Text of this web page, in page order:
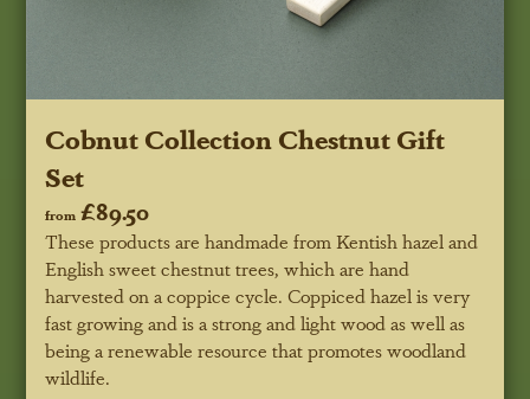
Cobnut Collection Chestnut Gift
Set
from £89.50
These products are handmade from Kentish hazel and
English sweet chestnut trees, which are hand
harvested on a coppice cycle. Coppiced hazel is very
fast growing and is a strong and light wood as well as
being a renewable resource that promotes woodland
wildlife.